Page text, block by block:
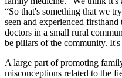
“So that's something that we
seen and experienced
doctors in a small rural
be pillars of the community.
A large part of promoting
misconceptions related to the